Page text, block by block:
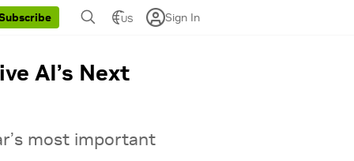
US Sign In
AI’s Next
most important